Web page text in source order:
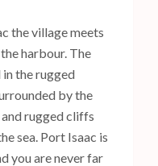
the village meets
harbour. The
the rugged
by the
rugged cliffs
sea. Port Isaac is
you are never far